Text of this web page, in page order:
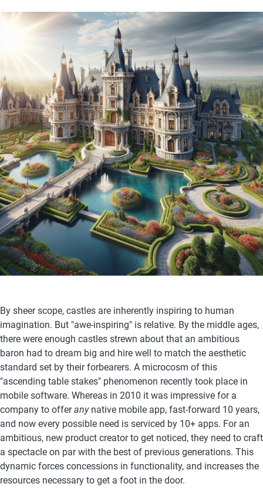
By sheer scope, castles are inherently inspiring to human
imagination. But "awe-inspiring" is relative. By the middle ages,
there were enough castles strewn about that an ambitious
baron had to dream big and hire well to match the aesthetic
standard set by their forbearers. A microcosm of this
"ascending table stakes" phenomenon recently took place in
mobile software. Whereas in 2010 it was impressive for a
company to offer any native mobile app, fast-forward 10 years,
and now every possible need is serviced by 10+ apps. For an
ambitious, new product creator to get noticed, they need to craft
a spectacle on par with the best of previous generations. This
dynamic forces concessions in functionality, and increases the
resources necessary to get a foot in the door.